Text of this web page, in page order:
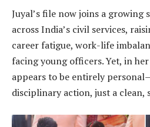
Juyal’s file now joins a growing
across India’s civil services,
career fatigue, work-life
facing young officers. Yet, in
appears to be entirely
disciplinary action, just a clean,